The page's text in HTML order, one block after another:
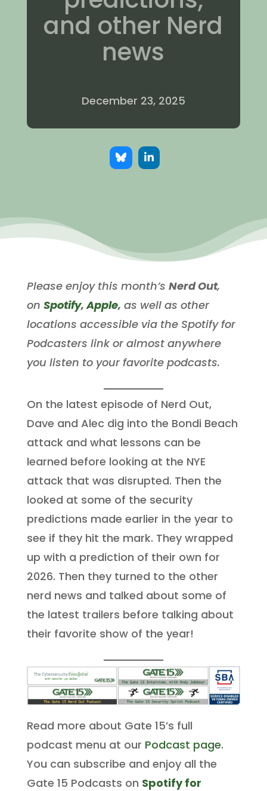
and other Nerd
news
December 23, 2025
Please enjoy this month’s Nerd Out,
on Spotify,Apple, as well as other
locations accessible via the Spotify for
Podcasters link or almost anywhere
you listen to your favorite podcasts.
On the latest episode of Nerd Out,
Dave and Alec dig into the Bondi Beach
attack and what lessons can be
learned before looking at the NYE
attack that was disrupted. Then the
looked at some of the security
predictions made earlier in the year to
see if they hit the mark. They wrapped
up with a prediction of their own for
2026. Then they turned to the other
nerd news and talked about some of
the latest trailers before talking about
their favorite show of the year!
Read more about Gate 15’s full
podcast menu at our Podcast page.
You can subscribe and enjoy all the
Gate 15 Podcasts on Spotify for